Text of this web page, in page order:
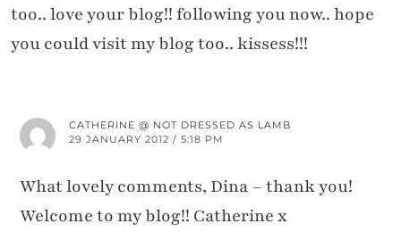
too.. love your blog!! following you now.. hope
you could visit my blog too.. kissess!!!
CATHERINE @ NOT DRESSED AS LAMB
29 JANUARY 2012 / 5:18 PM
What lovely comments, Dina – thank you!
Welcome to my blog!! Catherine x